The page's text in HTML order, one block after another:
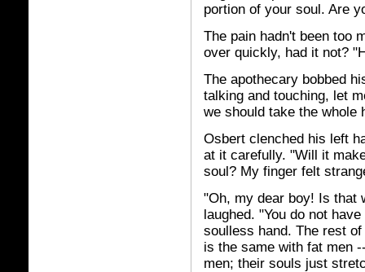
portion of your soul. Are
The pain hadn't been too
over quickly, had it not?
The apothecary bobbed
talking and touching, let
we should take the whole
Osbert clenched his left
at it carefully. "Will it
soul? My finger felt
"Oh, my dear boy! Is that
laughed. "You do not
soulless hand. The rest
is the same with fat men
men; their souls just